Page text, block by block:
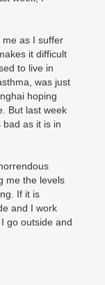
me as I suffer
it difficult
to live in
was just
hoping
But last week
as it is in
me the levels
If it is
and I work
go outside and